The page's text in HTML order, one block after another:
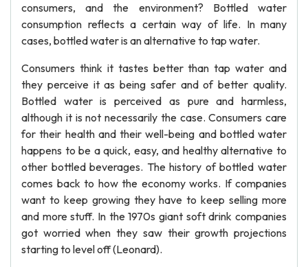
consumers, and the environment? Bottled water
consumption reflects a certain way of life. In many
cases, bottled water is an alternative to tap water.
Consumers think it tastes better than tap water and
they perceive it as being safer and of better quality.
Bottled water is perceived as pure and harmless,
although it is not necessarily the case. Consumers care
for their health and their well-being and bottled water
happens to be a quick, easy, and healthy alternative to
other bottled beverages. The history of bottled water
comes back to how the economy works. If companies
want to keep growing they have to keep selling more
and more stuff. In the 1970s giant soft drink companies
got worried when they saw their growth projections
starting to level off (Leonard).